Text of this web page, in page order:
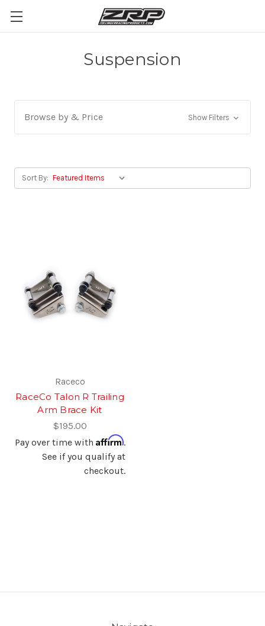
Suspension
Browse by & Price Show Filters
Sort By:
Raceco
RaceCo Talon R Trailing
Arm Brace Kit
$195.00
Pay over time with Affirm.
See if you qualify at
checkout.